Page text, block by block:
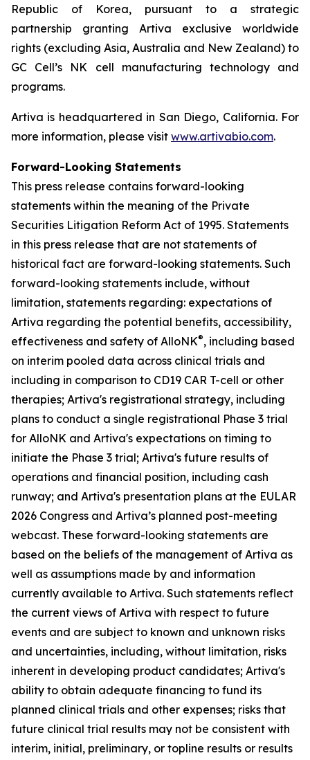
Republic of Korea, pursuant to a strategic
partnership granting Artiva exclusive worldwide
rights (excluding Asia, Australia and New Zealand) to
GC Cell’s NK cell manufacturing technology and
programs.
Artiva is headquartered in San Diego, California. For
more information, please visit www.artivabio.com.
Forward-Looking Statements
This press release contains forward-looking
statements within the meaning of the Private
Securities Litigation Reform Act of 1995. Statements
in this press release that are not statements of
historical fact are forward-looking statements. Such
forward-looking statements include, without
limitation, statements regarding: expectations of
Artiva regarding the potential benefits, accessibility,
effectiveness and safety of AlloNK®, including based
on interim pooled data across clinical trials and
including in comparison to CD19 CAR T-cell or other
therapies; Artiva's registrational strategy, including
plans to conduct a single registrational Phase 3 trial
for AlloNK and Artiva's expectations on timing to
initiate the Phase 3 trial; Artiva's future results of
operations and financial position, including cash
runway; and Artiva's presentation plans at the EULAR
2026 Congress and Artiva’s planned post-meeting
webcast. These forward-looking statements are
based on the beliefs of the management of Artiva as
well as assumptions made by and information
currently available to Artiva. Such statements reflect
the current views of Artiva with respect to future
events and are subject to known and unknown risks
and uncertainties, including, without limitation, risks
inherent in developing product candidates; Artiva's
ability to obtain adequate financing to fund its
planned clinical trials and other expenses; risks that
future clinical trial results may not be consistent with
interim, initial, preliminary, or topline results or results